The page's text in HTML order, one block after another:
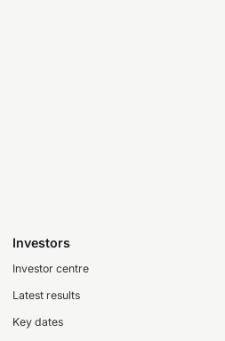
Investors
Investor centre
Latest results
Key dates